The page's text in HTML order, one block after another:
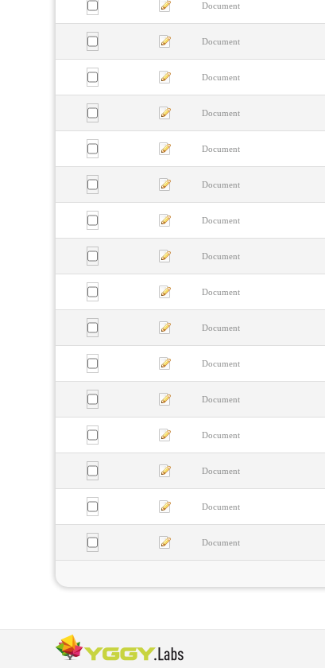
Document
Document
Document
Document
Document
Document
Document
Document
Document
Document
Document
Document
Document
Document
Document
Document